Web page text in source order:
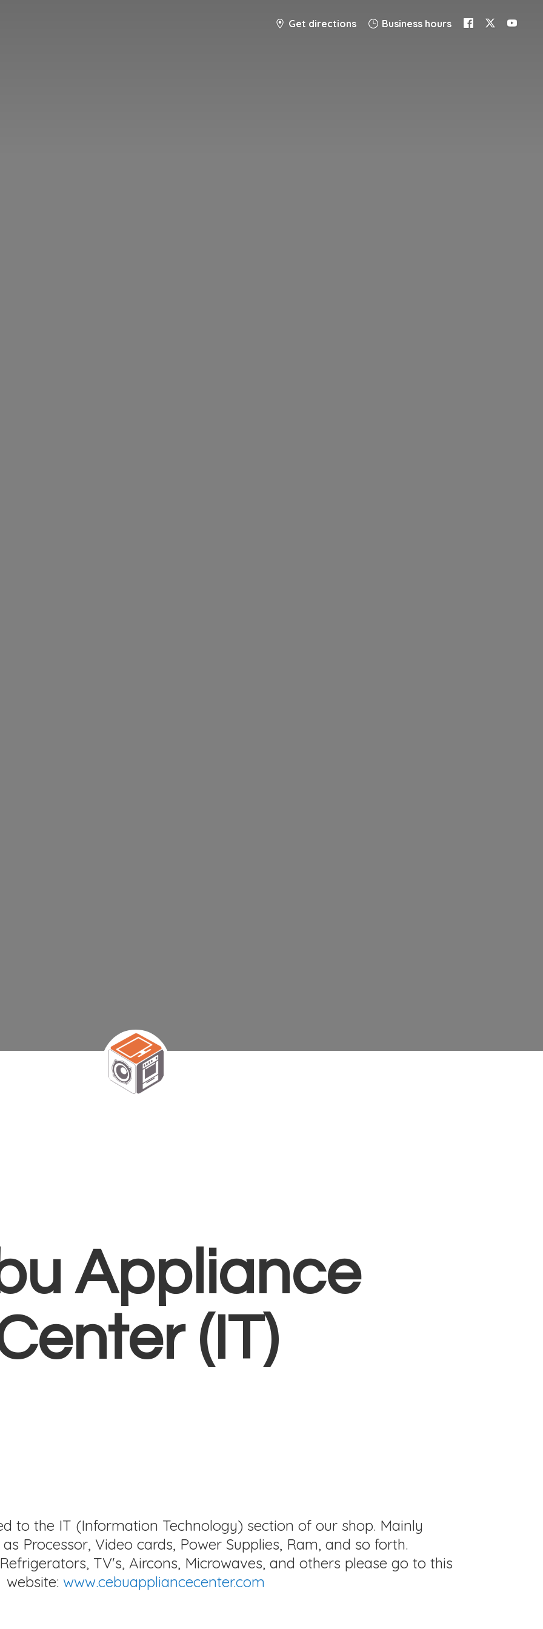
Get directions Business hours
Appliance
(IT)
to the IT (Information Technology) section of our shop. Mainly
Processor, Video cards, Power Supplies, Ram, and so forth.
TV's, Aircons, Microwaves, and others please go to this
website: www.cebuappliancecenter.com